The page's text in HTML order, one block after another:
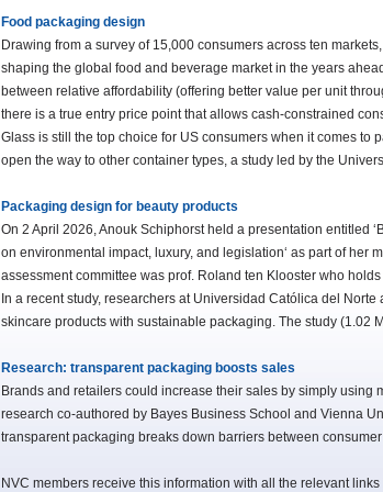
Food packaging design
Drawing from a survey of 15,000 consumers across ten
shaping the global food and beverage market in the years
between relative affordability (offering better value per unit
there is a true entry price point that allows cash-constrained
Glass is still the top choice for US consumers when it comes
open the way to other container types, a study led by the
Packaging design for beauty products
On 2 April 2026, Anouk Schiphorst held a presentation entitled
on environmental impact, luxury, and legislation‘ as part of her
assessment committee was prof. Roland ten Klooster who
In a recent study, researchers at Universidad Católica del
skincare products with sustainable packaging. The study (1.02
Research: transparent packaging boosts sales
Brands and retailers could increase their sales by simply
research co-authored by Bayes Business School and Vienna
transparent packaging breaks down barriers between
NVC members receive this information with all the relevant